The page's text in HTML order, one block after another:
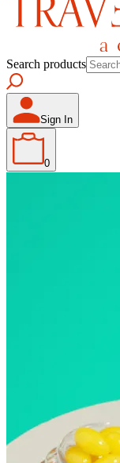
Search products
Sign In
0